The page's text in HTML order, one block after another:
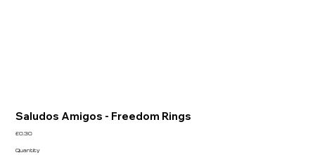
Saludos Amigos - Freedom Rings
Price
£0.30
Quantity